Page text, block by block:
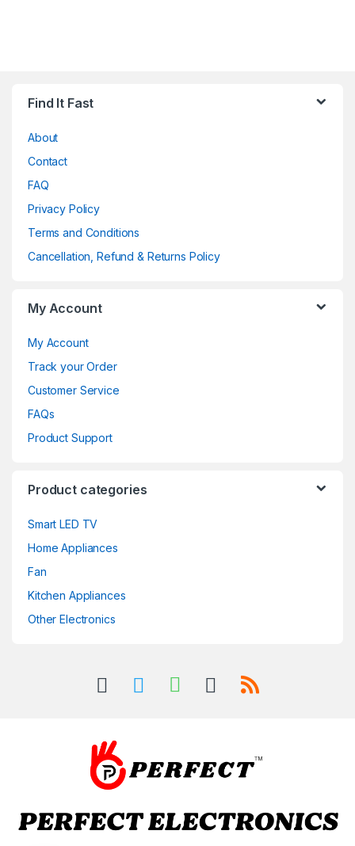
Find It Fast
About
Contact
FAQ
Privacy Policy
Terms and Conditions
Cancellation, Refund & Returns Policy
My Account
My Account
Track your Order
Customer Service
FAQs
Product Support
Product categories
Smart LED TV
Home Appliances
Fan
Kitchen Appliances
Other Electronics